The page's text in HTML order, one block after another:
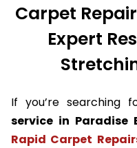
Carpet
Expert
If you’re searching
service in Paradise
Rapid Carpet